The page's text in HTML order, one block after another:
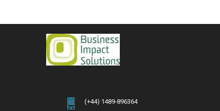
(+44) 1489-896364